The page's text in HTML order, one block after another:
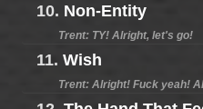
10. Non-Entity
Trent: TY! Alright, let's go!
11. Wish
Trent: Alright! Fuck yeah!